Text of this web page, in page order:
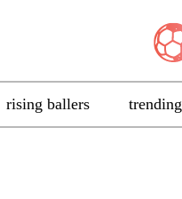
rising ballers trending